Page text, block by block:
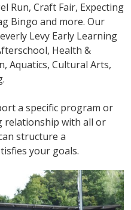
Run, Craft Fair, Expecting
Bingo and more. Our
Levy Early Learning
Health &
Aquatics, Cultural Arts,
a specific program or
relationship with all or
structure a
your goals.